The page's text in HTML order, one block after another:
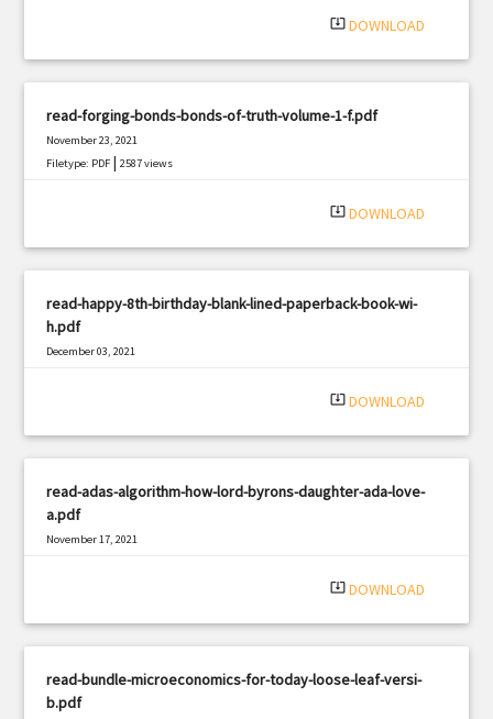
system_update_alt DOWNLOAD
read-forging-bonds-bonds-of-truth-volume-1-f.pdf
November 23, 2021
Filetype: PDF |2587 views
system_update_alt DOWNLOAD
read-happy-8th-birthday-blank-lined-paperback-book-wi-
h.pdf
December 03, 2021
system_update_alt DOWNLOAD
read-adas-algorithm-how-lord-byrons-daughter-ada-love-
a.pdf
November 17, 2021
system_update_alt DOWNLOAD
read-bundle-microeconomics-for-today-loose-leaf-versi-
b.pdf